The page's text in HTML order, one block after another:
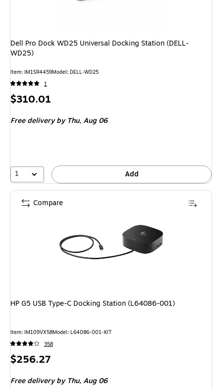
Dell Pro Dock WD25 Universal Docking Station (DELL-
WD25)
Item: IM1SR4459Model: DELL-WD25
1
Price
$310.01
Free deliveryby Thu, Aug 06
1 Add
HP G5 USB Type-C Docking Station (L64086-001)
Item: IM109VX58Model: L64086-001-KIT
358
Price
$256.27
Free deliveryby Thu, Aug 06
Compare